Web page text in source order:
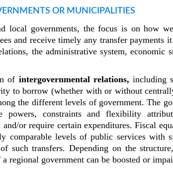
OR MUNICIPALITIES
local governments, the focus is on how
and receive timely any transfer
the administrative system,
of intergovernmental relations, including
to borrow (whether with or without
the different levels of government. The
constraints and flexibility
or require certain expenditures. Fiscal
comparable levels of public services
such transfers. Depending on the
regional government can be boosted or